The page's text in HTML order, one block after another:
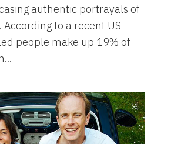
authentic portrayals of
According to a recent US
people make up 19% of